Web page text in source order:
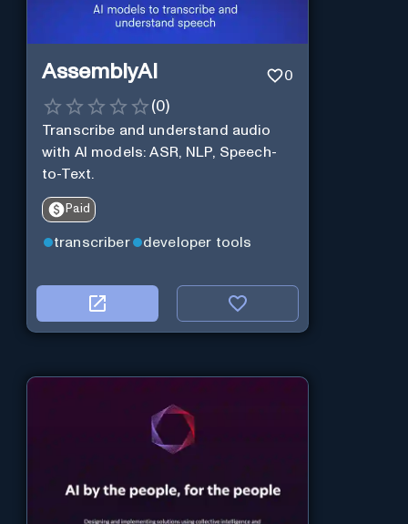
AssemblyAI 0
(0)
Transcribe and understand audio
with AI models: ASR, NLP, Speech-
to-Text.
Paid
transcriber developer tools